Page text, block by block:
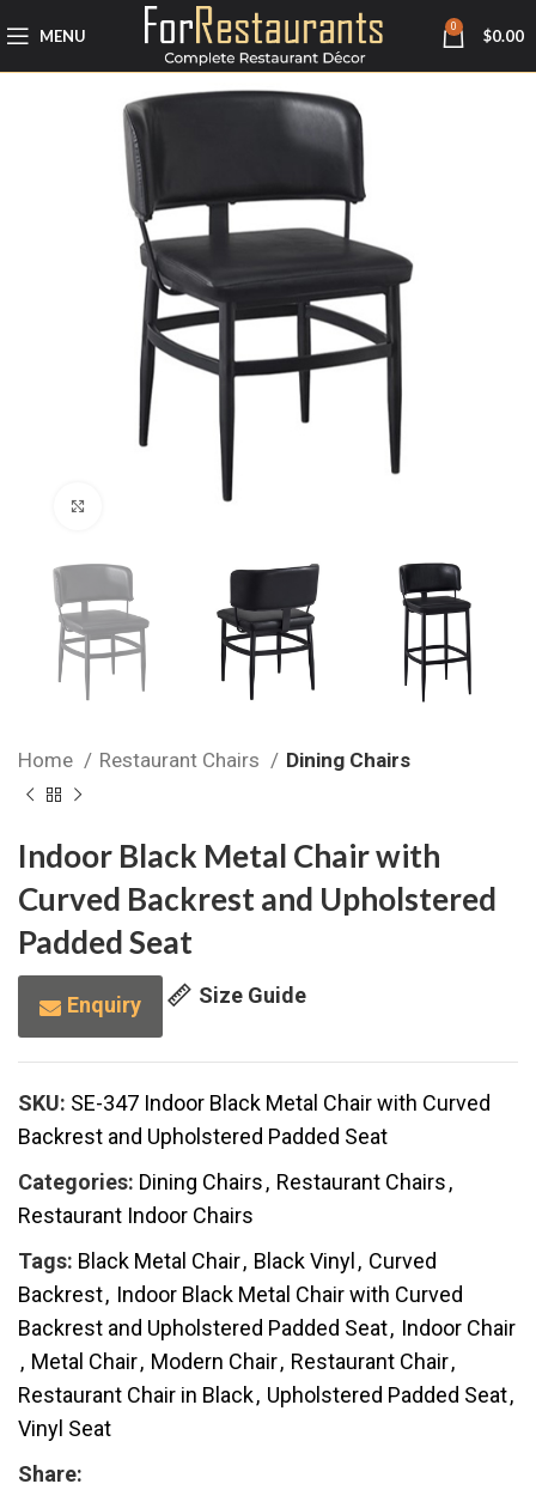
MENU 0 $0.00
Home Restaurant Chairs Dining Chairs
Indoor Black Metal Chair with
Curved Backrest and Upholstered
Padded Seat
Enquiry Size Guide
SKU: SE-347 Indoor Black Metal Chair with Curved
Backrest and Upholstered Padded Seat
Categories: Dining Chairs, Restaurant Chairs,
Restaurant Indoor Chairs
Tags: Black Metal Chair, Black Vinyl, Curved
Backrest, Indoor Black Metal Chair with Curved
Backrest and Upholstered Padded Seat, Indoor Chair
, Metal Chair, Modern Chair, Restaurant Chair,
Restaurant Chair in Black, Upholstered Padded Seat,
Vinyl Seat
Share: